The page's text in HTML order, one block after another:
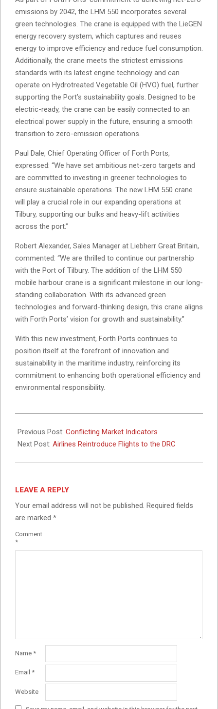
emissions by 2042, the LHM 550 incorporates several
green technologies. The crane is equipped with the LieGEN
energy recovery system, which captures and reuses
energy to improve efficiency and reduce fuel consumption.
Additionally, the crane meets the strictest emissions
standards with its latest engine technology and can
operate on Hydrotreated Vegetable Oil (HVO) fuel, further
supporting the Port’s sustainability goals. Designed to be
electric-ready, the crane can be easily connected to an
electrical power supply in the future, ensuring a smooth
transition to zero-emission operations.
Paul Dale, Chief Operating Officer of Forth Ports,
expressed: “We have set ambitious net-zero targets and
are committed to investing in greener technologies to
ensure sustainable operations. The new LHM 550 crane
will play a crucial role in our expanding operations at
Tilbury, supporting our bulks and heavy-lift activities
across the port.”
Robert Alexander, Sales Manager at Liebherr Great Britain,
commented: “We are thrilled to continue our partnership
with the Port of Tilbury. The addition of the LHM 550
mobile harbour crane is a significant milestone in our long-
standing collaboration. With its advanced green
technologies and forward-thinking design, this crane aligns
with Forth Ports’ vision for growth and sustainability.”
With this new investment, Forth Ports continues to
position itself at the forefront of innovation and
sustainability in the maritime industry, reinforcing its
commitment to enhancing both operational efficiency and
environmental responsibility.
02-
10
Previous Post: Conflicting Market Indicators
Next Post: Airlines Reintroduce Flights to the DRC
LEAVE A REPLY
Your email address will not be published. Required fields
are marked *
Comment
*
Name *
Email *
Website